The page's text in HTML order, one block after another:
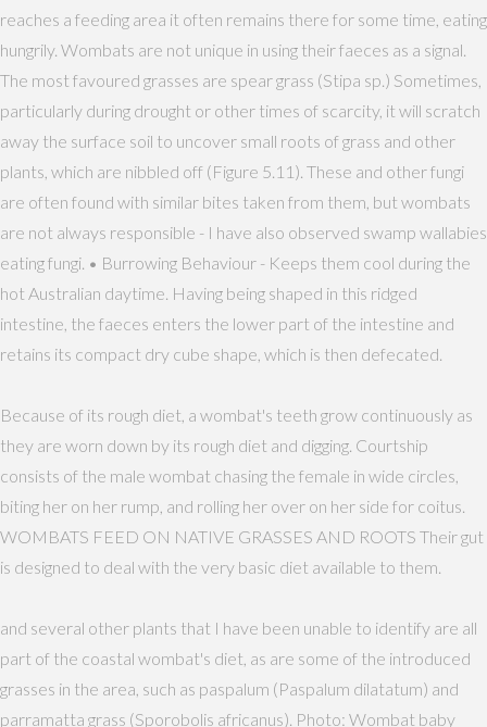
reaches a feeding area it often remains there for some time, eating
hungrily. Wombats are not unique in using their faeces as a signal.
The most favoured grasses are spear grass (Stipa sp.) Sometimes,
particularly during drought or other times of scarcity, it will scratch
away the surface soil to uncover small roots of grass and other
plants, which are nibbled off (Figure 5.11). These and other fungi
are often found with similar bites taken from them, but wombats
are not always responsible - I have also observed swamp wallabies
eating fungi. • Burrowing Behaviour - Keeps them cool during the
hot Australian daytime. Having being shaped in this ridged
intestine, the faeces enters the lower part of the intestine and
retains its compact dry cube shape, which is then defecated.
Because of its rough diet, a wombat's teeth grow continuously as
they are worn down by its rough diet and digging. Courtship
consists of the male wombat chasing the female in wide circles,
biting her on her rump, and rolling her over on her side for coitus.
WOMBATS FEED ON NATIVE GRASSES AND ROOTS Their gut
is designed to deal with the very basic diet available to them.
and several other plants that I have been unable to identify are all
part of the coastal wombat's diet, as are some of the introduced
grasses in the area, such as paspalum (Paspalum dilatatum) and
parramatta grass (Sporobolis africanus). Photo: Wombat baby